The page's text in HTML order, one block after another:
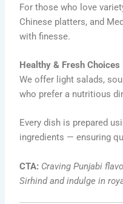
For those who love
Chinese platters, and
with finesse.
Healthy & Fresh Choices
We offer light salads,
who prefer a nutritious
Every dish is prepared
ingredients — ensuring
CTA: Craving Punjabi
Sirhind and indulge in